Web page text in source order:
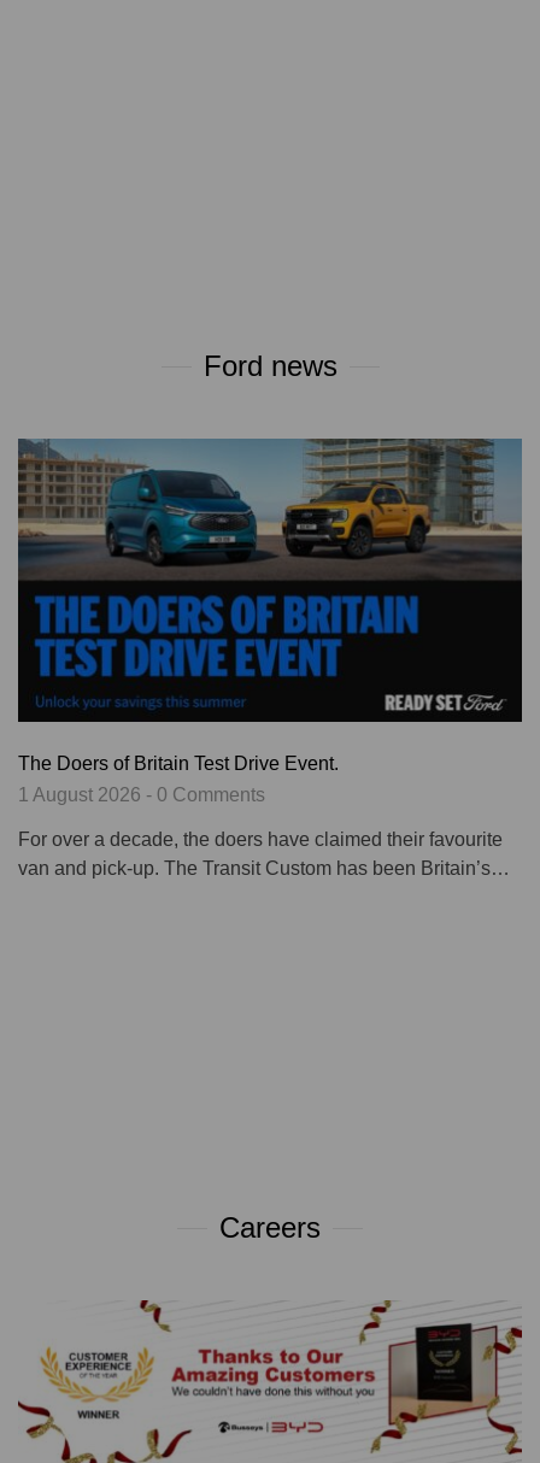
Ford news
The Doers of Britain Test Drive Event.
1 August 2026 - 0 Comments
For over a decade, the doers have claimed their favourite
van and pick-up. The Transit Custom has been Britain’s…
Careers